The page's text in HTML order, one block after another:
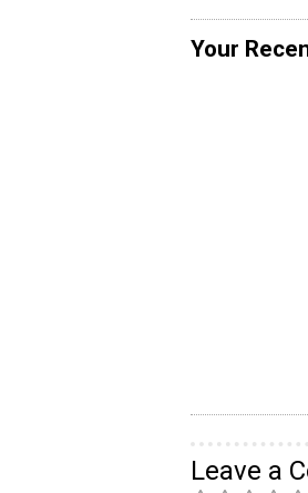
Your
Leave a